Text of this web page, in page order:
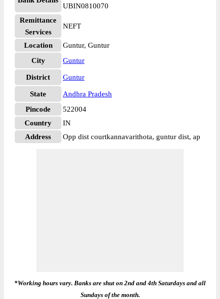
UBIN0810070
Remittance
Services
NEFT
Location
Guntur, Guntur
City
Guntur
District Guntur
State
Andhra Pradesh
Pincode
522004
Country
IN
Address
Opp dist courtkannavarithota, guntur dist, ap
*Working hours vary. Banks are shut on 2nd and 4th Saturdays and all
Sundays of the month.